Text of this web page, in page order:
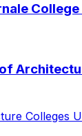
Colleges